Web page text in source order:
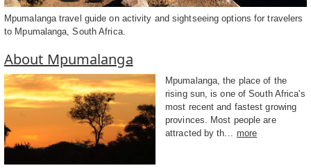
Mpumalanga travel guide on activity and sightseeing options for travelers
to Mpumalanga, South Africa.
About Mpumalanga
Mpumalanga, the place of the
rising sun, is one of South Africa's
most recent and fastest growing
provinces. Most people are
attracted by th... more